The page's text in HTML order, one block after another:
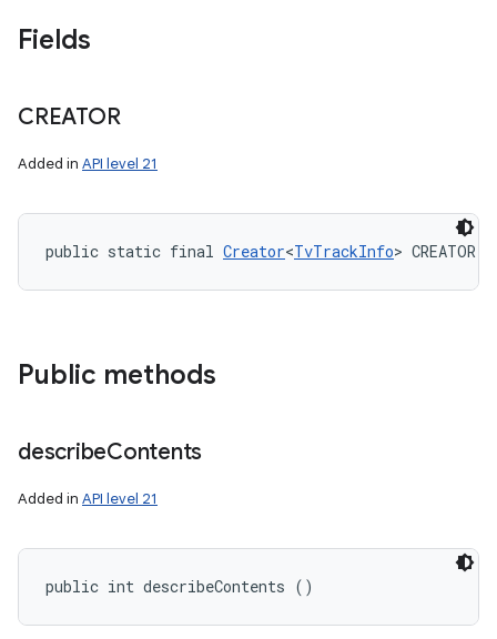
Fields
CREATOR
Added in API level 21
public static final Creator<TvTrackInfo> CREATOR
Public methods
describeContents
Added in API level 21
public int describeContents ()